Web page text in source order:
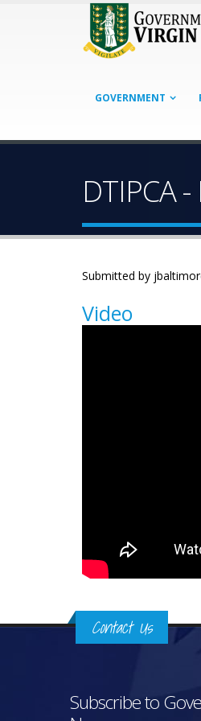
GOVERNMENT
DTIPCA
Submitted by
Video
Contact Us
Subscribe to